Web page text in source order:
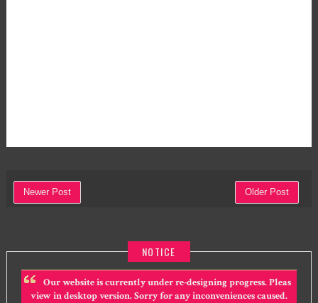
Newer Post Older Post
NOTICE
Our website is currently under re-designing progress. Pleas
view in desktop version. Sorry for any inconveniences caused.